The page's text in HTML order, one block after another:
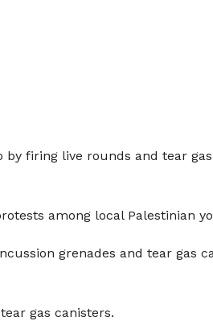
firing live rounds and tear
among local Palestinian
grenades and tear gas
gas canisters.